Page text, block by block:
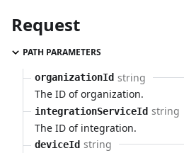
Request
PATH PARAMETERS
organizationId string
The ID of organization.
integrationServiceId string
The ID of integration.
deviceId string